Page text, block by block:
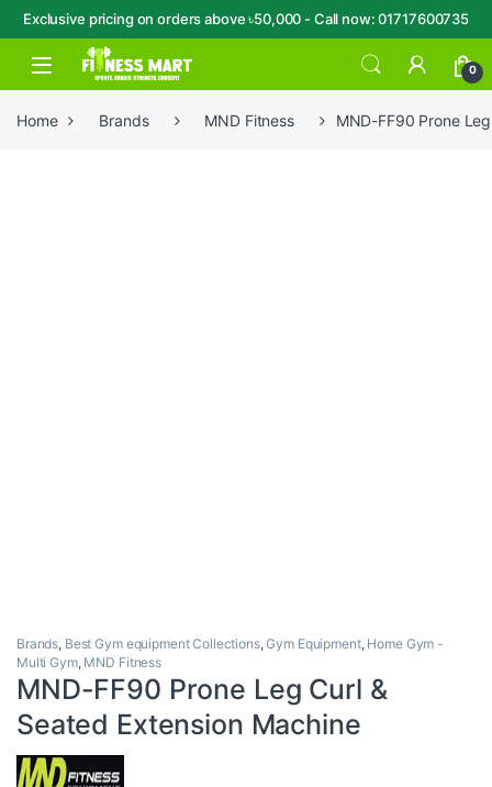
Exclusive pricing on orders above ৳50,000 - Call now: 01717600735
Skip to navigation
Skip to content
Open 0
Home Brands MND Fitness MND-FF90 Prone
Brands, Best Gym equipment Collections,Gym Equipment, Home Gym -
Multi Gym, MND Fitness
MND-FF90 Prone Leg Curl &
Seated Extension Machine